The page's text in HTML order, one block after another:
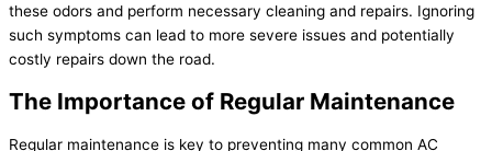
these odors and perform necessary cleaning and repairs. Ignoring
such symptoms can lead to more severe issues and potentially
costly repairs down the road.
The Importance of Regular Maintenance
Regular maintenance is key to preventing many common AC